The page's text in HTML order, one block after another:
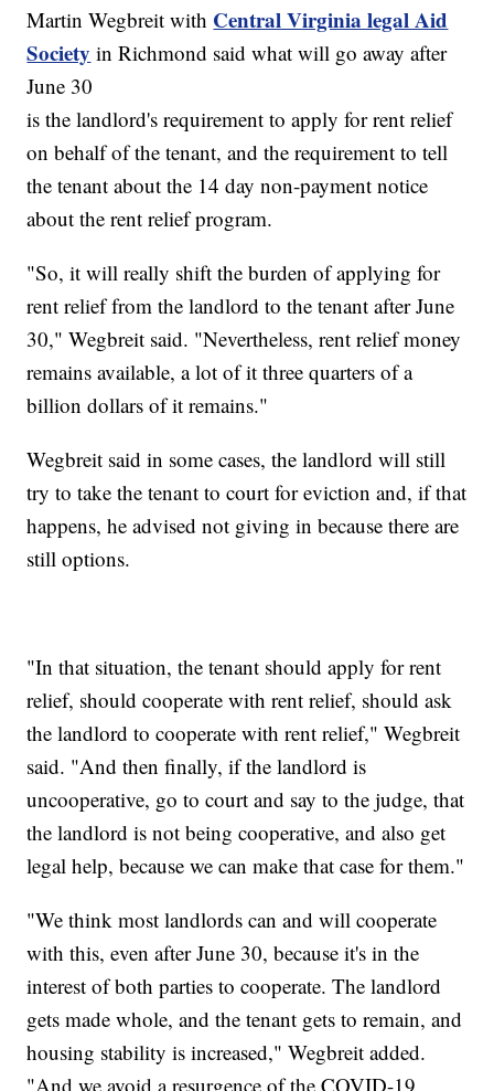
Martin Wegbreit with Central Virginia legal Aid
Society in Richmond said what will go away after
June 30
is the landlord's requirement to apply for rent relief
on behalf of the tenant, and the requirement to tell
the tenant about the 14 day non-payment notice
about the rent relief program.
"So, it will really shift the burden of applying for
rent relief from the landlord to the tenant after June
30," Wegbreit said. "Nevertheless, rent relief money
remains available, a lot of it three quarters of a
billion dollars of it remains.​"
Wegbreit said in some cases, the landlord will still
try to take the tenant to court for eviction and, if that
happens, he advised not giving in because there are
still options.
"In that situation, the tenant should apply for rent
relief, should cooperate with rent relief, should ask
the landlord to cooperate with rent relief," Wegbreit
said. "And then finally, if the landlord is
uncooperative, go to court and say to the judge, that
the landlord is not being cooperative, and also get
legal help, because we can make that case for them."
"We think most landlords can and will cooperate
with this, even after June 30, because it's in the
interest of both parties to cooperate. The landlord
gets made whole, and the tenant gets to remain, and
housing stability is increased," Wegbreit added.
"And we avoid a resurgence of the COVID-19